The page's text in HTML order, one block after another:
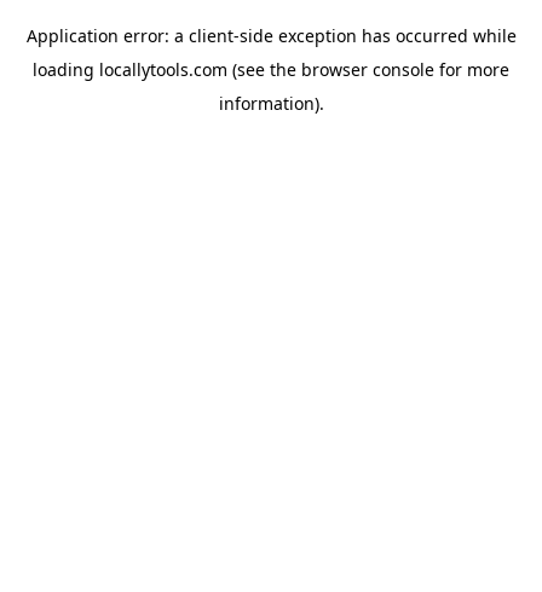
Application error: a client-side exception has occurred while
loading locallytools.com (see the browser console for more
information).